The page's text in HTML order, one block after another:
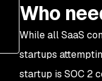
Who
While all SaaS
startups
startup is SOC 2